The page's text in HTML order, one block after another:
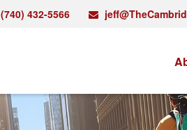
(740) 432-5566